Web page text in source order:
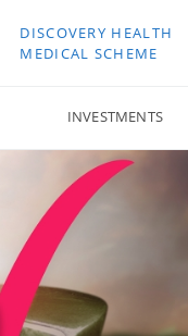
DISCOVERY HEALTH
MEDICAL SCHEME
INVESTMENTS